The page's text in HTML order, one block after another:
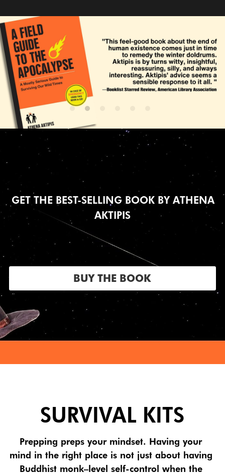
AKTIPIS
BUY THE BOOK
SURVIVAL KITS
Prepping preps your mindset. Having your
mind in the right place is not just about having
Buddhist monk–level self-control when the